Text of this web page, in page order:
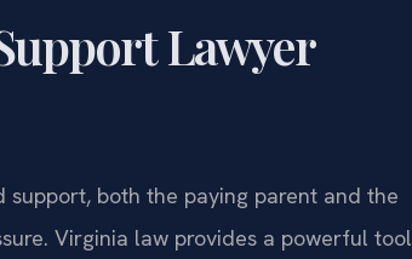
Lawyer
both the paying parent and the
Virginia law provides a powerful tool